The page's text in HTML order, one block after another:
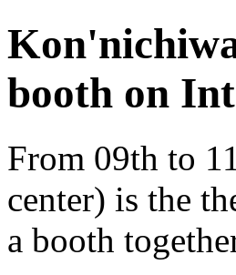
booth on
From 09th to
center) is the
a booth